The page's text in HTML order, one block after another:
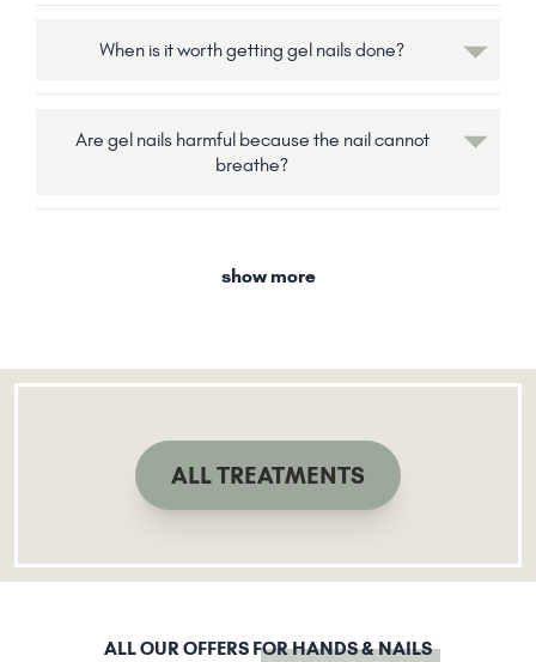
When is it worth getting gel nails done?
Are gel nails harmful because the nail cannot
breathe?
show more
ALL TREATMENTS
ALL OUR OFFERS FOR HANDS & NAILS